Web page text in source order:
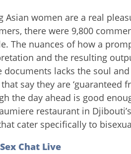
Asian women are a real
there were 9,800
The nuances of how a
and the resulting
documents lacks the soul
say they are ‘guaranteed
the day ahead is good
restaurant in
cater specifically to
Chat Live